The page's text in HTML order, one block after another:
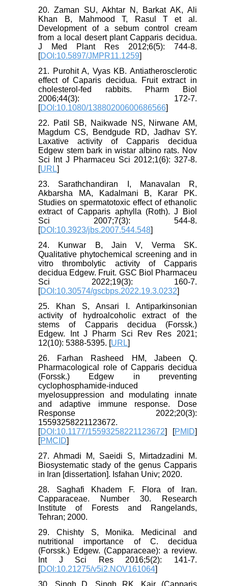
20. Zaman SU, Akhtar N, Barkat AK, Ali
Khan B, Mahmood T, Rasul T et al.
Development of a sebum control cream
from a local desert plant Capparis decidua.
J Med Plant Res 2012;6(5): 744-8.
[DOI:10.5897/JMPR11.1259]
21. Purohit A, Vyas KB. Antiatherosclerotic
effect of Caparis decidua. Fruit extract in
cholesterol-fed rabbits. Pharm Biol
2006;44(3): 172-7.
[DOI:10.1080/13880200600686566]
22. Patil SB, Naikwade NS, Nirwane AM,
Magdum CS, Bendgude RD, Jadhav SY.
Laxative activity of Capparis decidua
Edgew stem bark in wistar albino rats. Nov
Sci Int J Pharmaceu Sci 2012;1(6): 327-8.
[URL]
23. Sarathchandiran I, Manavalan R,
Akbarsha MA, Kadalmani B, Karar PK.
Studies on spermatotoxic effect of ethanolic
extract of Capparis aphylla (Roth). J Biol
Sci 2007;7(3): 544-8.
[DOI:10.3923/jbs.2007.544.548]
24. Kunwar B, Jain V, Verma SK.
Qualitative phytochemical screening and in
vitro thrombolytic activity of Capparis
decidua Edgew. Fruit. GSC Biol Pharmaceu
Sci 2022;19(3): 160-7.
[DOI:10.30574/gscbps.2022.19.3.0232]
25. Khan S, Ansari I. Antiparkinsonian
activity of hydroalcoholic extract of the
stems of Capparis decidua (Forssk.)
Edgew. Int J Pharm Sci Rev Res 2021;
12(10): 5388-5395. [URL]
26. Farhan Rasheed HM, Jabeen Q.
Pharmacological role of Capparis decidua
(Forssk.) Edgew in preventing
cyclophosphamide-induced
myelosuppression and modulating innate
and adaptive immune response. Dose
Response 2022;20(3):
15593258221123672.
[DOI:10.1177/15593258221123672] [PMID]
[PMCID]
27. Ahmadi M, Saeidi S, Mirtadzadini M.
Biosystematic stady of the genus Capparis
in Iran [dissertation]. Isfahan Univ; 2020.
28. Saghafi Khadem F. Flora of Iran.
Capparaceae. Number 30. Research
Institute of Forests and Rangelands,
Tehran; 2000.
29. Chishty S, Monika. Medicinal and
nutritional importance of C. decidua
(Forssk.) Edgew. (Capparaceae): a review.
Int J Sci Res 2016;5(2): 141-7.
[DOI:10.21275/v5i2.NOV161064]
30. Singh D, Singh RK. Kair (Capparis